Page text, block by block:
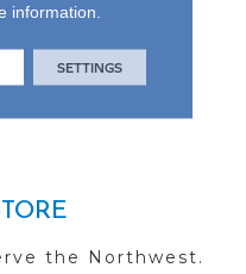
before
with us!
the Northwest.
information.
SETTINGS